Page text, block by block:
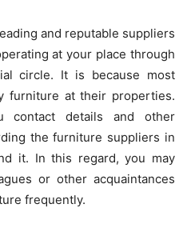
and reputable suppliers
at your place through
circle. It is because most
furniture at their properties.
contact details and other
the furniture suppliers in
it. In this regard, you may
or other acquaintances
frequently.